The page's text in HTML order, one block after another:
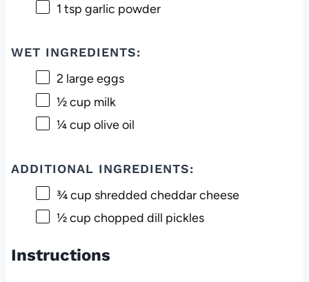
1 tsp garlic powder
WET INGREDIENTS:
2 large eggs
½ cup milk
¼ cup olive oil
ADDITIONAL INGREDIENTS:
¾ cup shredded cheddar cheese
½ cup chopped dill pickles
Instructions